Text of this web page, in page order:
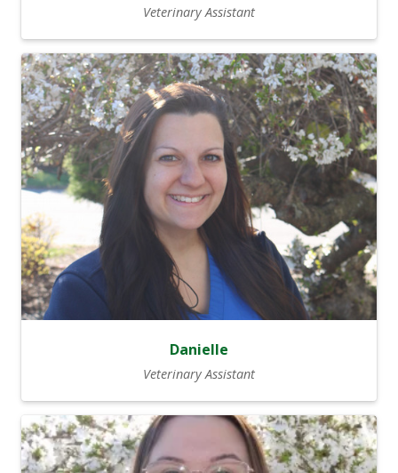
Veterinary Assistant
Danielle
Veterinary Assistant